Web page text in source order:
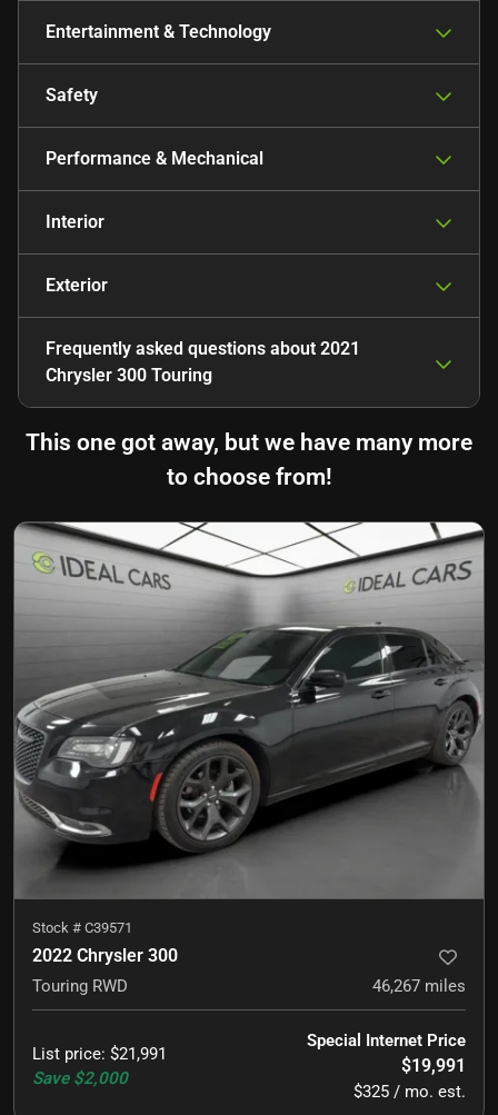
Entertainment & Technology
Safety
Performance & Mechanical
Interior
Exterior
Frequently asked questions about 2021
Chrysler 300 Touring
This one got away, but we have many more
to choose from!
Stock # C39571
2022 Chrysler 300
Touring RWD 46,267 miles
List price: $21,991
Save $2,000
Special Internet Price
$19,991
$325 / mo. est.